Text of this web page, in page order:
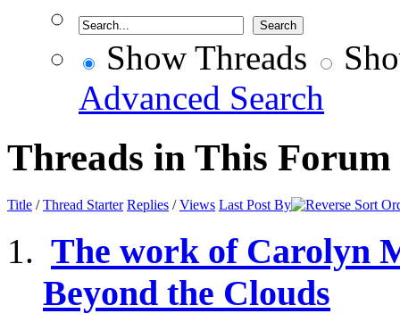
Show Threads
Advanced Search
Threads in This Forum
Title /Thread Starter Replies /Views Last Post By
The work of Carolyn
Beyond the Clouds